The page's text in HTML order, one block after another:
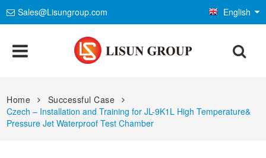
Sales@Lisungroup.com English
Lighting & Photometry
Applications
Home
Successful Case
Czech – Installation and Training for JL-9K1L High Temperature&
Pressure Jet Waterproof Test Chamber